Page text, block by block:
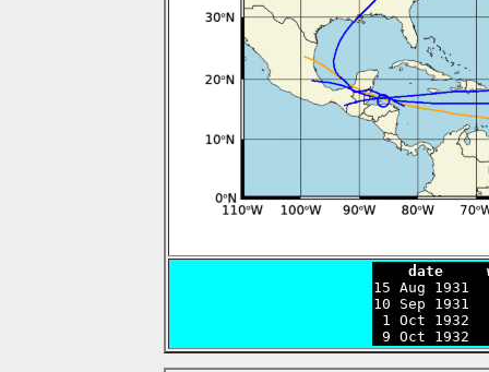
date
15 Aug
10 Sep
1 Oct
9 Oct